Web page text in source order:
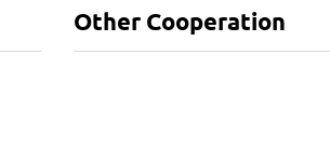
Other Cooperation